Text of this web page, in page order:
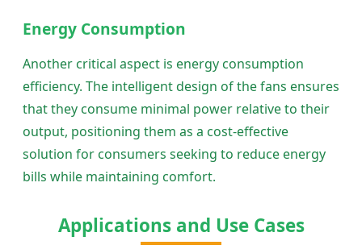
Energy Consumption
Another critical aspect is energy consumption
efficiency. The intelligent design of the fans ensures
that they consume minimal power relative to their
output, positioning them as a cost-effective
solution for consumers seeking to reduce energy
bills while maintaining comfort.
Applications and Use Cases